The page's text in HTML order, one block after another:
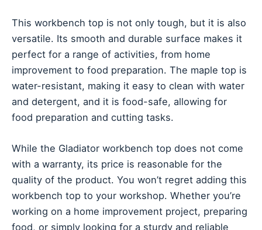
This workbench top is not only tough, but it is also
versatile. Its smooth and durable surface makes it
perfect for a range of activities, from home
improvement to food preparation. The maple top is
water-resistant, making it easy to clean with water
and detergent, and it is food-safe, allowing for
food preparation and cutting tasks.
While the Gladiator workbench top does not come
with a warranty, its price is reasonable for the
quality of the product. You won’t regret adding this
workbench top to your workshop. Whether you’re
working on a home improvement project, preparing
food, or simply looking for a sturdy and reliable